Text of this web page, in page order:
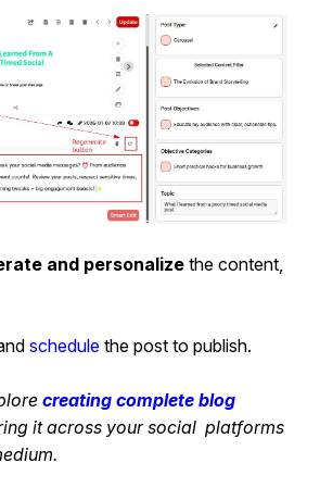
and personalize the content,
schedule the post to publish.
creating complete blog
it across your social platforms